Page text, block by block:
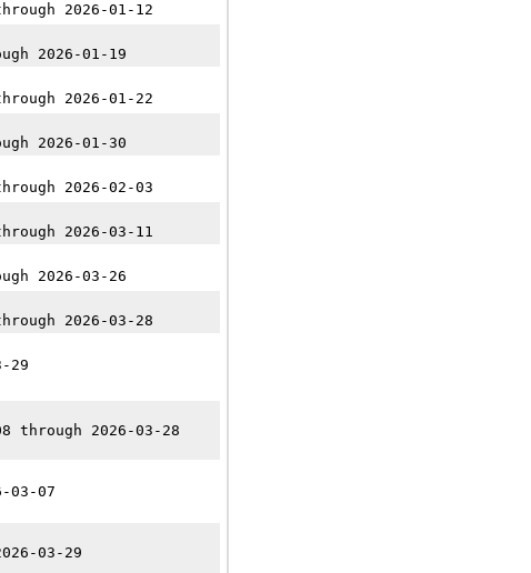
2026-01-12
2026-01-19
2026-01-22
2026-01-30
2026-02-03
2026-03-11
2026-03-26
2026-03-28
29
through 2026-03-28
03-07
03-29